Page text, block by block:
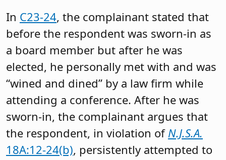
In C23-24, the complainant stated that
before the respondent was sworn-in as
a board member but after he was
elected, he personally met with and was
“wined and dined” by a law firm while
attending a conference. After he was
sworn-in, the complainant argues that
the respondent, in violation of N.J.S.A.
18A:12-24(b), persistently attempted to